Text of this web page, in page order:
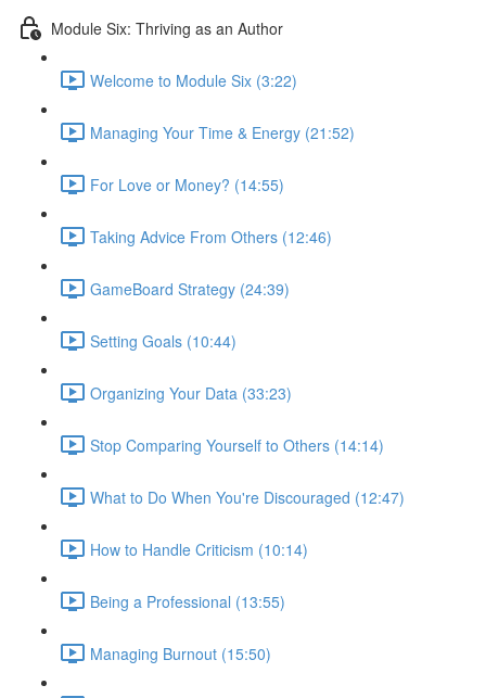
Module Six: Thriving as an Author
Welcome to Module Six (3:22)
Managing Your Time & Energy (21:52)
For Love or Money? (14:55)
Taking Advice From Others (12:46)
GameBoard Strategy (24:39)
Setting Goals (10:44)
Organizing Your Data (33:23)
Stop Comparing Yourself to Others (14:14)
What to Do When You're Discouraged (12:47)
How to Handle Criticism (10:14)
Being a Professional (13:55)
Managing Burnout (15:50)